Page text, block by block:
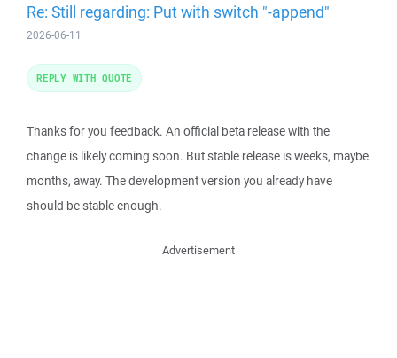
Re: Still regarding: Put with switch "-append"
2026-06-11
Thanks for you feedback. An official beta release with the
change is likely coming soon. But stable release is weeks, maybe
months, away. The development version you already have
should be stable enough.
REPLY WITH QUOTE
Advertisement